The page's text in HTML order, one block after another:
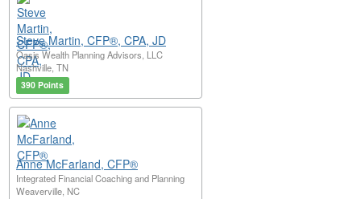
Steve Martin, CFP®, CPA, JD
Oasis Wealth Planning Advisors, LLC
Nashville, TN
390 Points
Anne McFarland, CFP®
Integrated Financial Coaching and Planning
Weaverville, NC